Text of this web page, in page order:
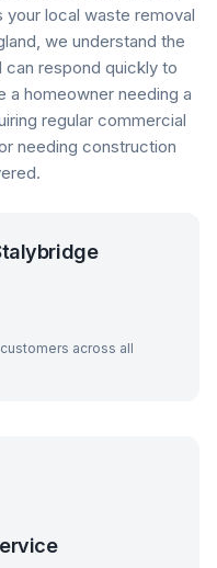
local waste removal
we understand the
can respond quickly to
a homeowner needing a
regular commercial
needing construction
across all